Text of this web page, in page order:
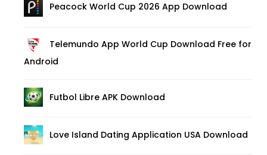
Peacock World Cup 2026 App Download
Telemundo App World Cup Download Free for
Android
Futbol Libre APK Download
Love Island Dating Application USA Download